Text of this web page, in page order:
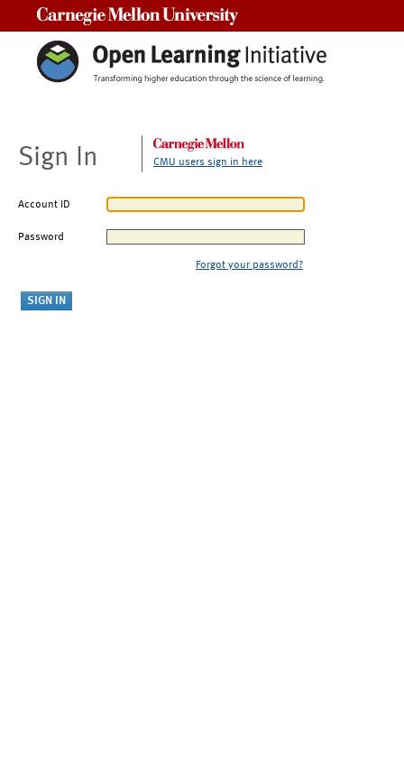
Sign In CMU users sign in here
Account ID
Password
Forgot your password?